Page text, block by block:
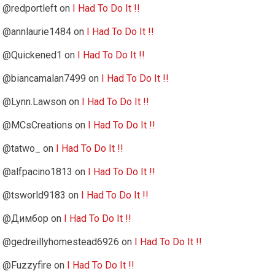
@redportleft on
I Had To Do It !!
@annlaurie1484 on
I Had To Do It !!
@Quickened1 on
I Had To Do It !!
@biancamalan7499 on
I Had To Do It !!
@Lynn.Lawson on
I Had To Do It !!
@MCsCreations on
I Had To Do It !!
@tatwo_
on
I Had To Do It !!
@alfpacino1813 on
I Had To Do It !!
@tsworld9183 on
I Had To Do It !!
@Димбор on
I Had To Do It !!
@gedreillyhomestead6926 on
I Had To Do It !!
@Fuzzyfire on I Had To Do It !!